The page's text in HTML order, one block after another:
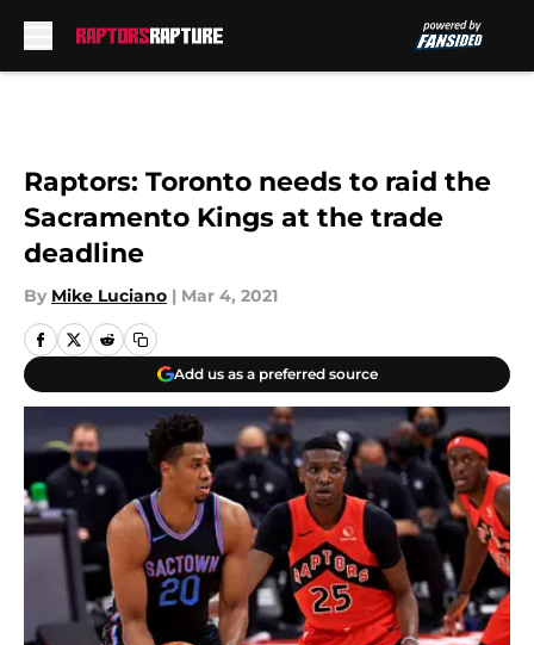
Raptors: Toronto needs to raid the
Sacramento Kings at the trade
deadline
By Mike Luciano | Mar 4, 2021
Add us as a preferred source